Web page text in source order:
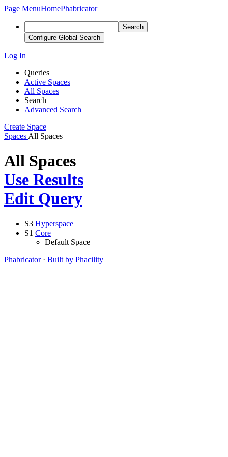
Page MenuHomePhabricator
Search
Configure Global Search
Log In
Queries
Active Spaces
All Spaces
Search
Advanced Search
Create Space
Spaces All Spaces
All Spaces
Use Results
Edit Query
S3 Hyperspace
S1 Core
Default Space
Phabricator· Built by Phacility